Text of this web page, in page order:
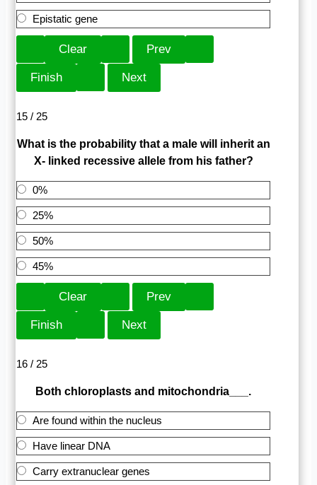
Epistatic gene
15 / 25
What is the probability that a male will inherit an
X- linked recessive allele from his father?
0%
25%
50%
45%
16 / 25
Both chloroplasts and mitochondria___.
Are found within the nucleus
Have linear DNA
Carry extranuclear genes